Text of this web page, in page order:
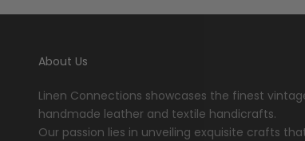
About Us
Linen Connections showcases the finest
handmade leather and textile handicrafts.
Our passion lies in unveiling exquisite crafts